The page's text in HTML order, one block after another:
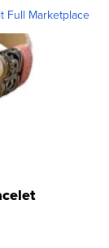
Full Marketplace